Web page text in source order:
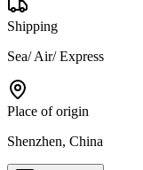
Shipping
Sea/ Air/ Express
Place of origin
Shenzhen, China